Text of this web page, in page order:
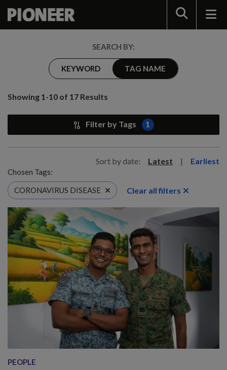
Search
SEARCH BY:
KEYWORD TAG NAME
Showing 1-10 of 17 Results
Filter by Tags 1
Sort by date: Latest | Earliest
Chosen Tags:
CORONAVIRUS DISEASE
Clear all filters
PEOPLE